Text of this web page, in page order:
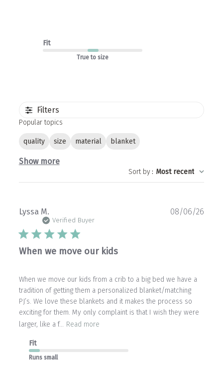
Fit
True to size
Filters
Popular topics
quality size material blanket
Show more
Sort by: Most recent
Lyssa M.
Verified Buyer
When we move our kids
When we move our kids from a crib to a big bed we have a
tradition of getting them a personalized blanket/matching
PJ’s. We love these blankets and it makes the process so
exciting for them. My only complaint is that I wish they were
larger, like a f... Read more
Fit
Runs small
08/06/26